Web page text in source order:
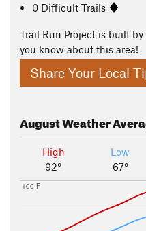
0 Difficult Trails
Trail Run Project is built
you know about this area!
Share Your Local
AugustWeather
High
92°
Low
67°
100 F